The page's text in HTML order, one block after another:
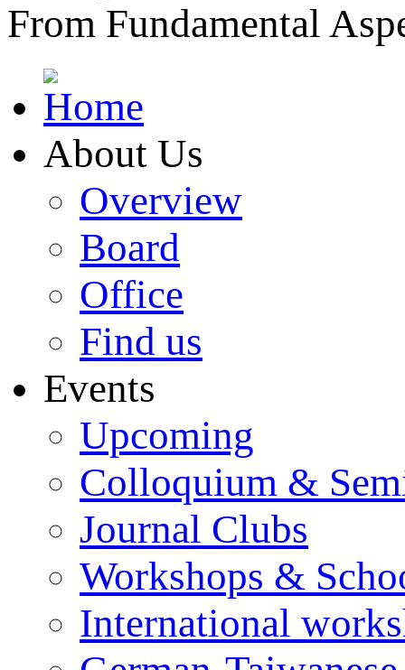
From Fundamental
About Us
Overview
Board
Office
Find us
Events
Upcoming
Colloquium &
Journal Clubs
Workshops &
International